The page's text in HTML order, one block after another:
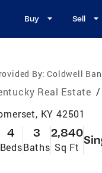
Buy Sell
By: Coldwell
Real Estate /
KY 42501
4
Beds
3
Baths
2,840
Sq Ft